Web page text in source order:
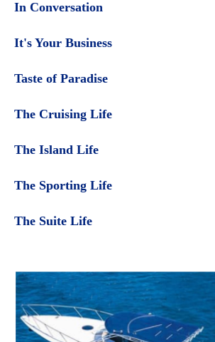
In Conversation
It's Your Business
Taste of Paradise
The Cruising Life
The Island Life
The Sporting Life
The Suite Life